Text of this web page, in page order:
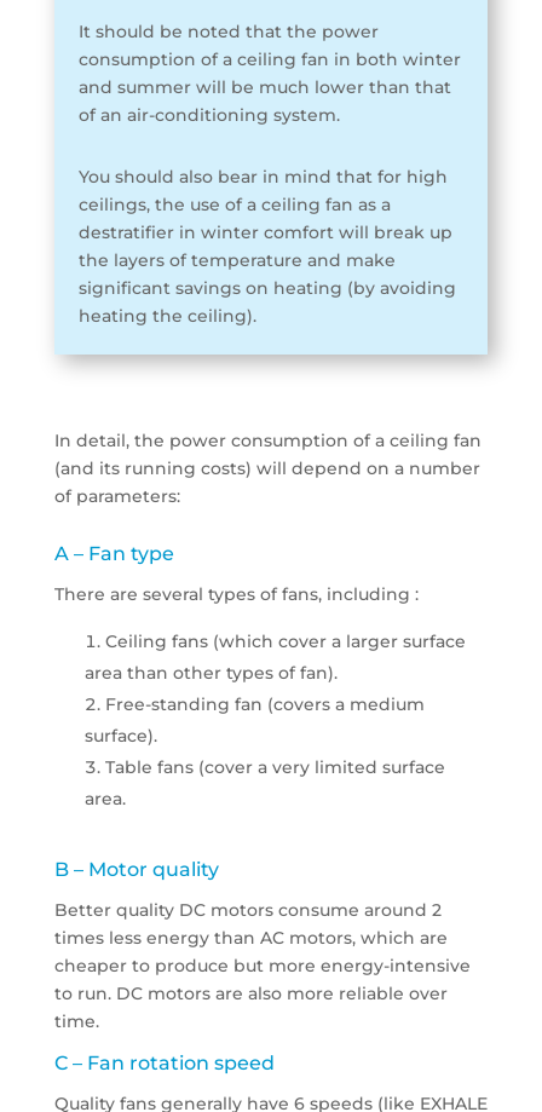
It should be noted that the power
consumption of a ceiling fan in both winter
and summer will be much lower than that
of an air-conditioning system.
You should also bear in mind that for high
ceilings, the use of a ceiling fan as a
destratifier in winter comfort will break up
the layers of temperature and make
significant savings on heating (by avoiding
heating the ceiling).
In detail, the power consumption of a ceiling fan
(and its running costs) will depend on a number
of parameters:
A – Fan type
There are several types of fans, including :
Ceiling fans (which cover a larger surface
area than other types of fan).
Free-standing fan (covers a medium
surface).
Table fans (cover a very limited surface
area.
B – Motor quality
Better quality DC motors consume around 2
times less energy than AC motors, which are
cheaper to produce but more energy-intensive
to run. DC motors are also more reliable over
time.
C – Fan rotation speed
Quality fans generally have 6 speeds (like EXHALE